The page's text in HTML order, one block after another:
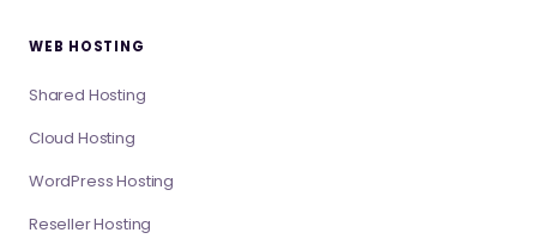
WEB HOSTING
Shared Hosting
Cloud Hosting
WordPress Hosting
Reseller Hosting